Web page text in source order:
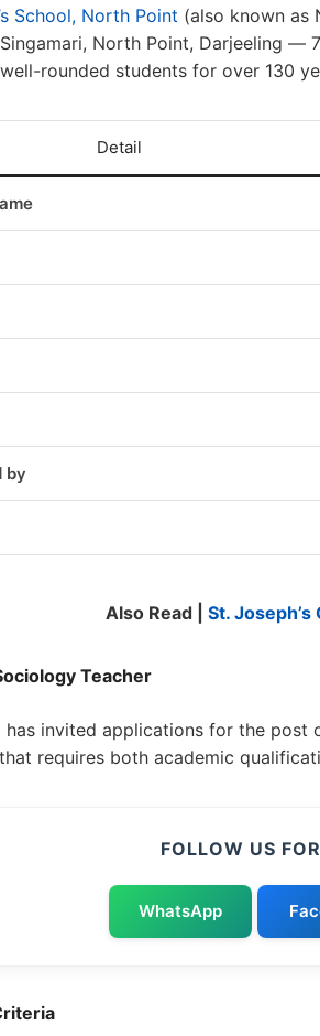
School, North Point (also known as
North Point, Darjeeling —
rounded students for over 130
Detail
by
Also Read |St.
Teacher
has invited applications for the post
requires both academic
FOLLOW US
WhatsApp